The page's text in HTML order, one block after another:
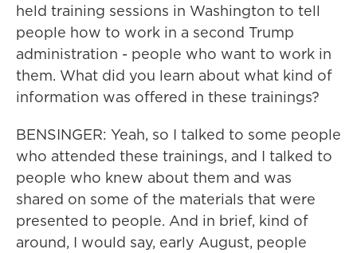
held training sessions in Washington to tell
people how to work in a second Trump
administration - people who want to work in
them. What did you learn about what kind of
information was offered in these trainings?
BENSINGER: Yeah, so I talked to some people
who attended these trainings, and I talked to
people who knew about them and was
shared on some of the materials that were
presented to people. And in brief, kind of
around, I would say, early August, people